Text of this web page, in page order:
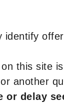
identify
this site is
another
or delay